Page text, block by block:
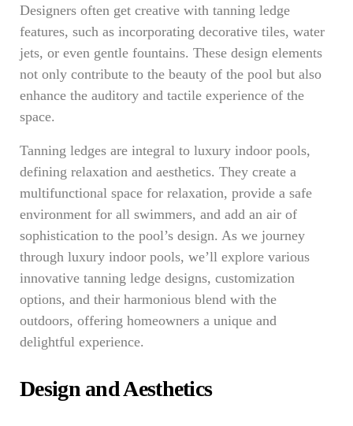
Designers often get creative with tanning ledge
features, such as incorporating decorative tiles, water
jets, or even gentle fountains. These design elements
not only contribute to the beauty of the pool but also
enhance the auditory and tactile experience of the
space.
Tanning ledges are integral to luxury indoor pools,
defining relaxation and aesthetics. They create a
multifunctional space for relaxation, provide a safe
environment for all swimmers, and add an air of
sophistication to the pool’s design. As we journey
through luxury indoor pools, we’ll explore various
innovative tanning ledge designs, customization
options, and their harmonious blend with the
outdoors, offering homeowners a unique and
delightful experience.
Design and Aesthetics